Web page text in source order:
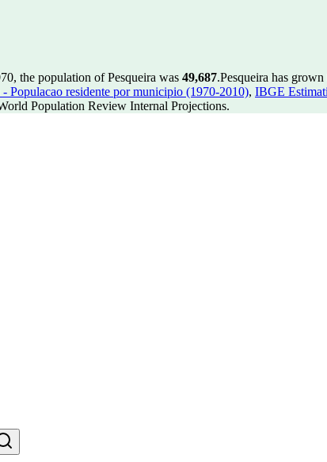
the population of Pesqueira was 49,687.Pesqueira has
Populacao residente por municipio (1970-2010), IBGE
Population Review Internal Projections.